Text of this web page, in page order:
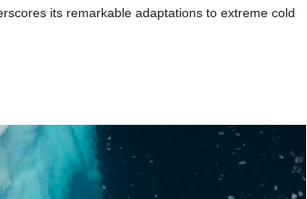
its remarkable adaptations to extreme cold